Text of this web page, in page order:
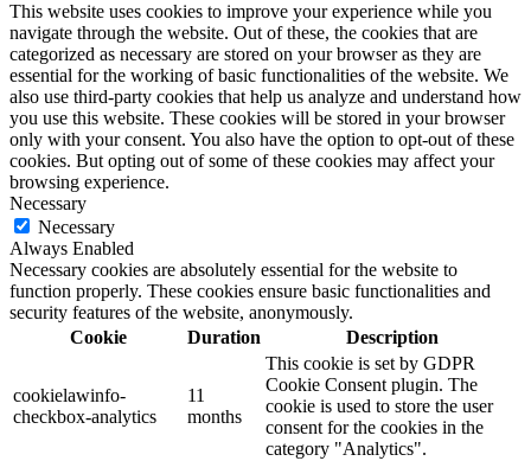
This website uses cookies to improve your experience while you
navigate through the website. Out of these, the cookies that are
categorized as necessary are stored on your browser as they are
essential for the working of basic functionalities of the website. We
also use third-party cookies that help us analyze and understand how
you use this website. These cookies will be stored in your browser
only with your consent. You also have the option to opt-out of these
cookies. But opting out of some of these cookies may affect your
browsing experience.
Necessary
Necessary
Always Enabled
Necessary cookies are absolutely essential for the website to
function properly. These cookies ensure basic functionalities and
security features of the website, anonymously.
Cookie
Duration Description
cookielawinfo-
checkbox-analytics
11
months
This cookie is set by GDPR
Cookie Consent plugin. The
cookie is used to store the user
consent for the cookies in the
category "Analytics".